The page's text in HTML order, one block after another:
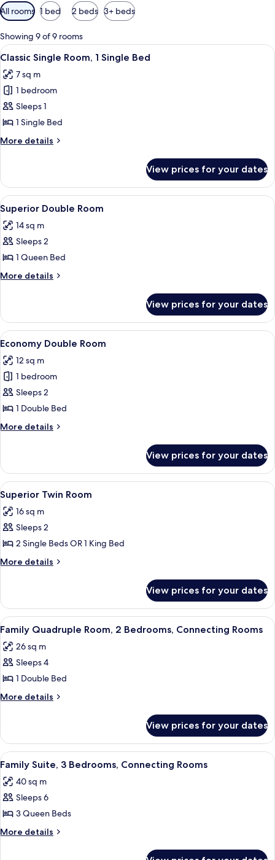
Available
filters
for
rooms
All rooms 1 bed 2 beds 3+ beds
Showing 9 of 9 rooms
View
all
photos
for
Classic
Single
Room,
1
Bed
A modern bedroom with a large
6
Classic Single Room, 1 Single Bed
7 sq m
1 bedroom
Sleeps 1
1 Single Bed
More details
More
Single
Room,
1
Single
Bed
View prices for your dates
View
all
photos
for
Superior
Double
A modern hotel room with a large
6
Superior Double Room
14 sq m
Sleeps 2
1 Queen Bed
More details
More
Double
Room
View prices for your dates
View
all
photos
for
Economy
Double
Room
A hotel room with a large bed, a
6
Economy Double Room
12 sq m
1 bedroom
Sleeps 2
1 Double Bed
More details
More
Double
Room
View prices for your dates
View
all
photos
for
Superior
Twin
A hotel room with two beds, each
6
Superior Twin Room
16 sq m
Sleeps 2
2 Single Beds OR 1 King Bed
More details
More
Twin
Room
View prices for your dates
View
all
photos
for
Family
Quadruple
Bedrooms,
Connecting
Rooms
A modern hotel room with a large
7
Family Quadruple Room, 2 Bedrooms, Connecting Rooms
26 sq m
Sleeps 4
1 Double Bed
More details
More
Quadruple
Room,
2
Bedrooms,
Connecting
Rooms
View prices for your dates
View
all
photos
for
Family
Suite,
A hotel room with two beds, each
7
Family Suite, 3 Bedrooms, Connecting Rooms
40 sq m
Sleeps 6
3 Queen Beds
More details
More